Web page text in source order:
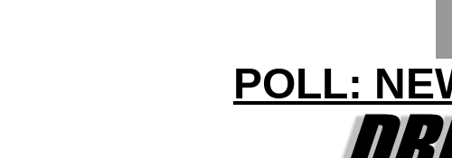
POLL: